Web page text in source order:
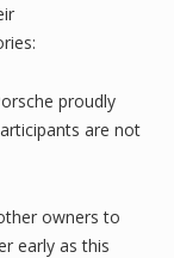
proudly
are not
owners to
early as this